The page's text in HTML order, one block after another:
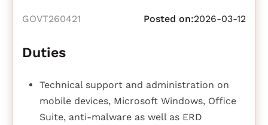
GOVT260421 Posted on:2026-03-12
Duties
Technical support and administration on
mobile devices, Microsoft Windows, Office
Suite, anti-malware as well as ERD